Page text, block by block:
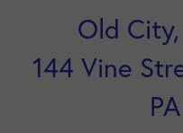
Old
144 Vine